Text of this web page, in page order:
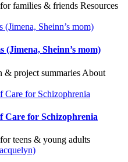
families & friends Resources
Sheinn’s mom)
& project summaries About
for Schizophrenia
teens & young adults